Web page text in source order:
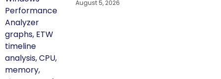
August 5, 2026